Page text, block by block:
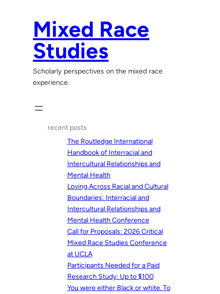
Mixed Race
Studies
Scholarly perspectives on the mixed race
experience.
recent posts
The Routledge International
Handbook of Interracial and
Intercultural Relationships and
Mental Health
Loving Across Racial and Cultural
Boundaries: Interracial and
Intercultural Relationships and
Mental Health Conference
Call for Proposals: 2026 Critical
Mixed Race Studies Conference
at UCLA
Participants Needed for a Paid
Research Study: Up to $100
You were either Black or white. To